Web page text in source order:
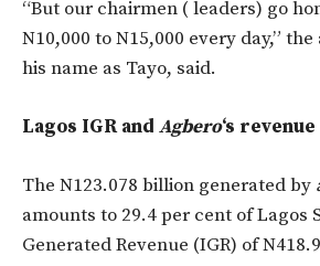
“But our chairmen ( leaders) go
N10,000 to N15,000 every day,”
his name as Tayo, said.
Lagos IGR and Agbero‘s revenue
The N123.078 billion generated by
amounts to 29.4 per cent of Lagos
Generated Revenue (IGR) of